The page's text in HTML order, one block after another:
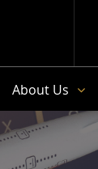
About Us